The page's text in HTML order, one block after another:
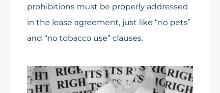
prohibitions must be properly addressed
in the lease agreement, just like “no pets”
and “no tobacco use” clauses.